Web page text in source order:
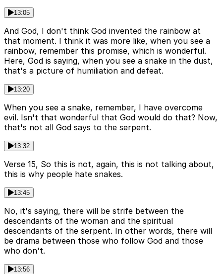
13:05
And God, I don't think God invented the rainbow at
that moment. I think it was more like, when you see a
rainbow, remember this promise, which is wonderful.
Here, God is saying, when you see a snake in the dust,
that's a picture of humiliation and defeat.
13:20
When you see a snake, remember, I have overcome
evil. Isn't that wonderful that God would do that? Now,
that's not all God says to the serpent.
13:32
Verse 15, So this is not, again, this is not talking about,
this is why people hate snakes.
13:45
No, it's saying, there will be strife between the
descendants of the woman and the spiritual
descendants of the serpent. In other words, there will
be drama between those who follow God and those
who don't.
13:56